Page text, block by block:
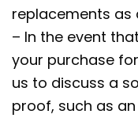
replacements as
– In the event
your purchase
us to discuss a
proof, such as